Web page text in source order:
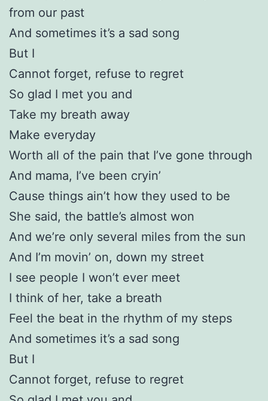
from our past
And sometimes it’s a sad song
But I
Cannot forget, refuse to regret
So glad I met you and
Take my breath away
Make everyday
Worth all of the pain that I’ve gone through
And mama, I’ve been cryin’
Cause things ain’t how they used to be
She said, the battle’s almost won
And we’re only several miles from the sun
And I’m movin’ on, down my street
I see people I won’t ever meet
I think of her, take a breath
Feel the beat in the rhythm of my steps
And sometimes it’s a sad song
But I
Cannot forget, refuse to regret